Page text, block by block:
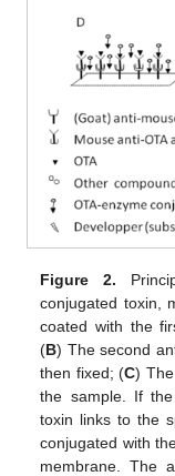
Figure 2.
conjugated toxin,
coated with the
(B) The second
then fixed; (C)
the sample. If
toxin links to the
conjugated with
membrane. The